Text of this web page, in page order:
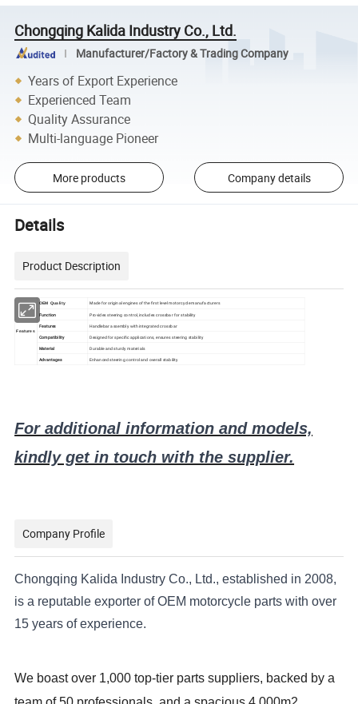
Chongqing Kalida Industry Co., Ltd.
Manufacturer/Factory & Trading Company
Years of Export Experience
Experienced Team
Quality Assurance
Multi-language Pioneer
More products Company details
Details
Product Description
Features
OEM Quality
Made for original engines of the first level motorcycle manufacturers
Function
Provides steering control, includes crossbar for stability
Features
Handlebar assembly with integrated crossbar
Compatibility
Designed for specific applications, ensures steering stability
Material Durable and sturdy materials
Advantages Enhanced steering control and overall stability
For additional information and models,
kindly get in touch with the supplier.
Company Profile
Chongqing Kalida Industry Co., Ltd., established in 2008,
is a reputable exporter of OEM motorcycle parts with over
15 years of experience.
We boast over 1,000 top-tier parts suppliers, backed by a